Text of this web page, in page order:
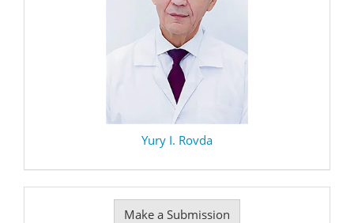
Yury I. Rovda
Make a Submission